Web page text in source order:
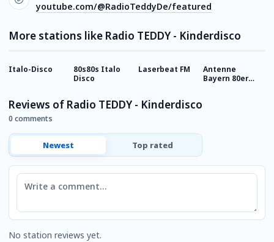
youtube.com/@RadioTeddyDe/featured
More stations like Radio TEDDY - Kinderdisco
Italo-Disco
80s80s Italo
Disco
Laserbeat FM
Antenne
Bayern 80er
Reviews of Radio TEDDY - Kinderdisco
0 comments
Newest Top rated
Comment
No station reviews yet.